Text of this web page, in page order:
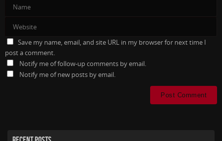
Save my name, email, and site URL in my browser for next time I
post a comment.
Notify me of follow-up comments by email.
Notify me of new posts by email.